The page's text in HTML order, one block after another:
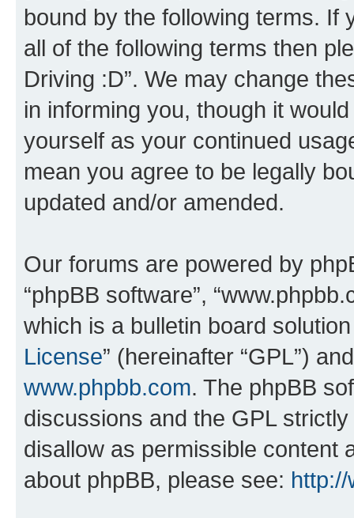
bound by the following terms. If
all of the following terms then
Driving :D”. We may change
in informing you, though it
yourself as your continued
mean you agree to be legally
updated and/or amended.
Our forums are powered by
“phpBB software”,
which is a bulletin board
License” (hereinafter “GPL”)
www.phpbb.com. The phpBB
discussions and the GPL
disallow as permissible content
about phpBB, please see: